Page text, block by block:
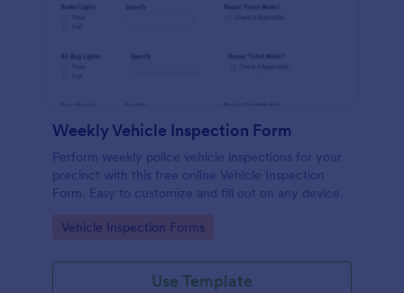
Weekly Vehicle Inspection Form
Perform weekly police vehicle inspections for your
precinct with this free online Vehicle Inspection
Form. Easy to customize and fill out on any device.
Go to Category:
Vehicle Inspection Forms
Use Template